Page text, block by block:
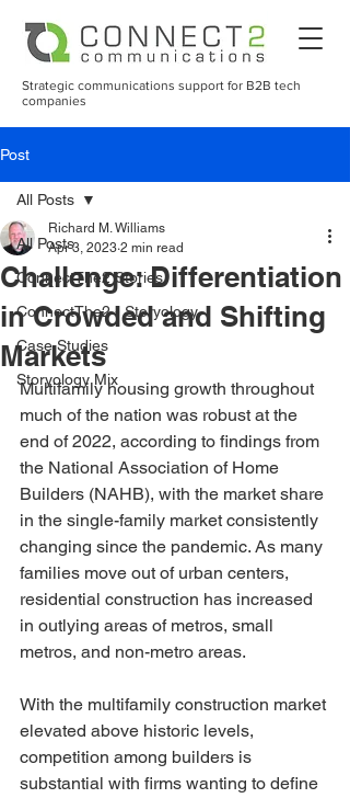
Strategic communications support for B2B tech
companies
Post
All Posts
ConnectThe2 Stories
ConnectThe2 - Storyology
Case Studies
Storyology Mix
All Posts
Challenge: Differentiation
in Crowded and Shifting
Markets
Richard M. Williams
Apr 3, 2023 2 min read
Multifamily housing growth throughout
much of the nation was robust at the
end of 2022, according to findings from
the National Association of Home
Builders (NAHB), with the market share
in the single-family market consistently
changing since the pandemic. As many
families move out of urban centers,
residential construction has increased
in outlying areas of metros, small
metros, and non-metro areas.
With the multifamily construction market
elevated above historic levels,
competition among builders is
substantial with firms wanting to define